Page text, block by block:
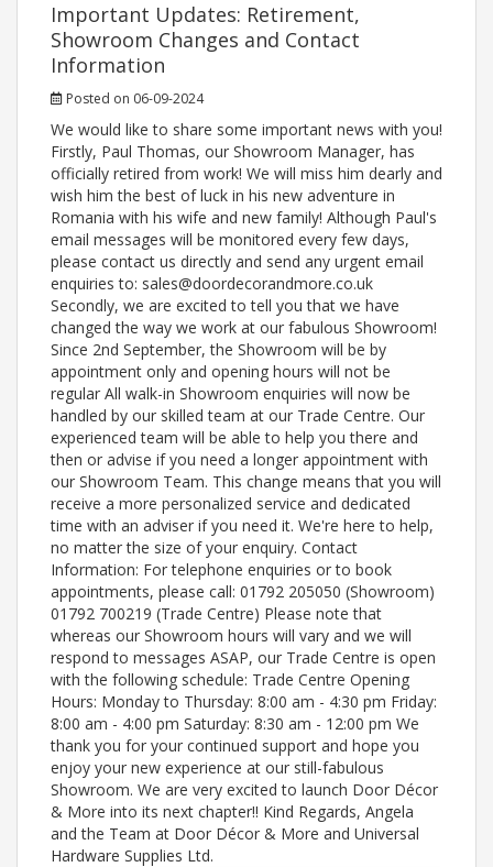
Important Updates: Retirement,
Showroom Changes and Contact
Information
Posted on 06-09-2024
We would like to share some important news with you!
Firstly, Paul Thomas, our Showroom Manager, has
officially retired from work! We will miss him dearly and
wish him the best of luck in his new adventure in
Romania with his wife and new family! Although Paul's
email messages will be monitored every few days,
please contact us directly and send any urgent email
enquiries to: sales@doordecorandmore.co.uk
Secondly, we are excited to tell you that we have
changed the way we work at our fabulous Showroom!
Since 2nd September, the Showroom will be by
appointment only and opening hours will not be
regular All walk-in Showroom enquiries will now be
handled by our skilled team at our Trade Centre. Our
experienced team will be able to help you there and
then or advise if you need a longer appointment with
our Showroom Team. This change means that you will
receive a more personalized service and dedicated
time with an adviser if you need it. We're here to help,
no matter the size of your enquiry. Contact
Information: For telephone enquiries or to book
appointments, please call: 01792 205050 (Showroom)
01792 700219 (Trade Centre) Please note that
whereas our Showroom hours will vary and we will
respond to messages ASAP, our Trade Centre is open
with the following schedule: Trade Centre Opening
Hours: Monday to Thursday: 8:00 am - 4:30 pm Friday:
8:00 am - 4:00 pm Saturday: 8:30 am - 12:00 pm We
thank you for your continued support and hope you
enjoy your new experience at our still-fabulous
Showroom. We are very excited to launch Door Décor
& More into its next chapter!! Kind Regards, Angela
and the Team at Door Décor & More and Universal
Hardware Supplies Ltd.